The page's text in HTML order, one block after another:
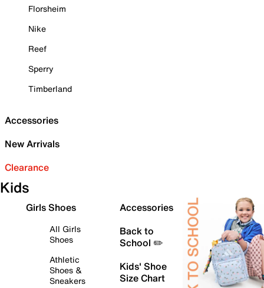
Florsheim
Nike
Reef
Sperry
Timberland
Accessories
New Arrivals
Clearance
Kids
Girls Shoes
All Girls
Shoes
Athletic
Shoes &
Sneakers
Accessories
Back to
School ✏️
Kids' Shoe
Size Chart